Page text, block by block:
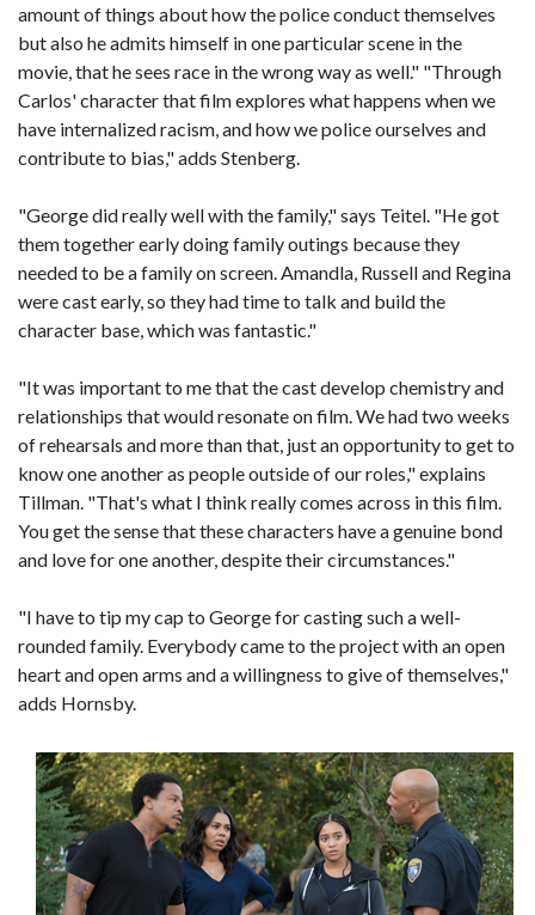
amount of things about how the police conduct themselves
but also he admits himself in one particular scene in the
movie, that he sees race in the wrong way as well." "Through
Carlos' character that film explores what happens when we
have internalized racism, and how we police ourselves and
contribute to bias," adds Stenberg.
"George did really well with the family," says Teitel. "He got
them together early doing family outings because they
needed to be a family on screen. Amandla, Russell and Regina
were cast early, so they had time to talk and build the
character base, which was fantastic."
"It was important to me that the cast develop chemistry and
relationships that would resonate on film. We had two weeks
of rehearsals and more than that, just an opportunity to get to
know one another as people outside of our roles," explains
Tillman. "That's what I think really comes across in this film.
You get the sense that these characters have a genuine bond
and love for one another, despite their circumstances."
"I have to tip my cap to George for casting such a well-
rounded family. Everybody came to the project with an open
heart and open arms and a willingness to give of themselves,"
adds Hornsby.